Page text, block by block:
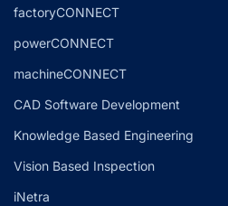
factoryCONNECT
powerCONNECT
machineCONNECT
CAD Software Development
Knowledge Based Engineering
Vision Based Inspection
iNetra